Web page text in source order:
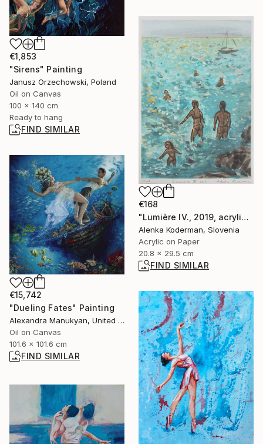
€1,853
"Sirens" Painting
Janusz Orzechowski, Poland
Oil on Canvas
100 x 140 cm
Ready to hang
FIND SIMILAR
€168
"Lumière IV., 2019, acrylic on paper, 29.5 x 20.9 cm" Painting
Alenka Koderman, Slovenia
Acrylic on Paper
20.8 x 29.5 cm
FIND SIMILAR
€15,742
"Dueling Fates" Painting
Alexandra Manukyan, United States
Oil on Canvas
101.6 x 101.6 cm
FIND SIMILAR